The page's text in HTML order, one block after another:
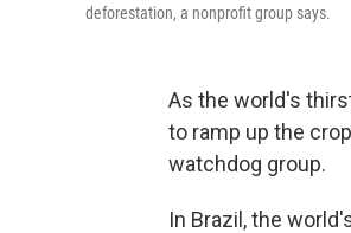
deforestation, a nonprofit group says.
As the world's
to ramp up the
watchdog group.
In Brazil, the